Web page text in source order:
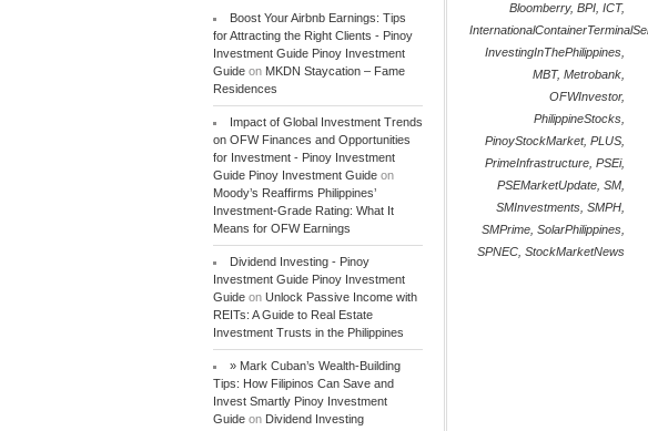
Bloomberry,BPI ,ICT,
InvestingInThePhilippines
MBT,Metrobank
OFWInvestor,
PhilippineStocks
PinoyStockMarket,PLUS
PrimeInfrastructure ,PSEi,
PSEMarketUpdate ,SM
SMInvestments ,SMPH
SMPrime ,SolarPhilippines
SPNEC ,StockMarketNews
Boost Your Airbnb Earnings: Tips
for Attracting the Right Clients - Pinoy
Investment Guide Pinoy Investment
Guide on MKDN Staycation – Fame
Residences
Impact of Global Investment Trends
on OFW Finances and Opportunities
for Investment - Pinoy Investment
Guide Pinoy Investment Guide on
Moody’s Reaffirms Philippines’
Investment-Grade Rating: What It
Means for OFW Earnings
Dividend Investing - Pinoy
Investment Guide Pinoy Investment
Guide on Unlock Passive Income with
REITs: A Guide to Real Estate
Investment Trusts in the Philippines
» Mark Cuban’s Wealth-Building
Tips: How Filipinos Can Save and
Invest Smartly Pinoy Investment
Guide on Dividend Investing